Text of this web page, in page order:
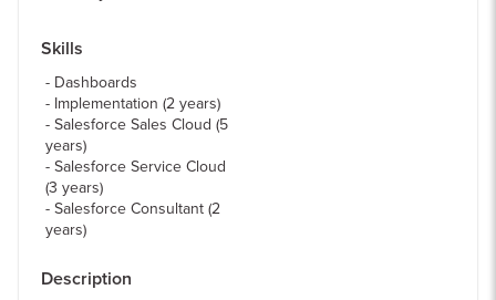
Skills
Dashboards
Implementation (2 years)
Salesforce Sales Cloud (5
years)
Salesforce Service Cloud
(3 years)
Salesforce Consultant (2
years)
Description